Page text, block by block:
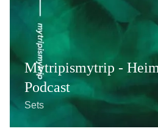
Mytripismytrip -
Podcast
Sets